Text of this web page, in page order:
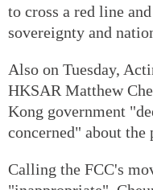
to cross a red line
sovereignty and
Also on Tuesday,
HKSAR Matthew
Kong government
concerned" about the
Calling the FCC's